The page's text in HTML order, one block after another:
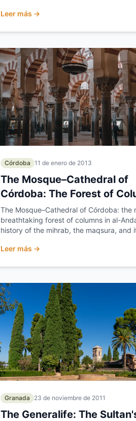
Leer más →
Córdoba 11 de enero de 2013
The Mosque–Cathedral of
Córdoba: The Forest of
The Mosque–Cathedral of Córdoba: the
breathtaking forest of columns in al-
history of the mihrab, the maqsura, and
Leer más →
Granada 23 de noviembre de 2011
The Generalife: The